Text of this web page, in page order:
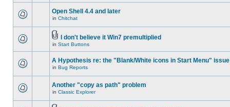
Open Shell 4.4 and later
in Chitchat
I don't believe it Win7 premultiplied
in Start Buttons
A Hypothesis re: the "Blank/White icons in Start Menu" issue
in Bug Reports
Another "copy as path" problem
in Classic Explorer